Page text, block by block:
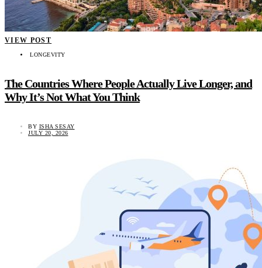
VIEW POST
LONGEVITY
The Countries Where People Actually Live Longer, and
Why It’s Not What You Think
BY ISHA SESAY
JULY 20, 2026